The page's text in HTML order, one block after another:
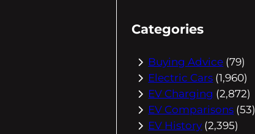
Categories
Buying Advice (79)
Electric Cars (1,960)
EV Charging (2,872)
EV Comparisons (53)
EV History (2,395)